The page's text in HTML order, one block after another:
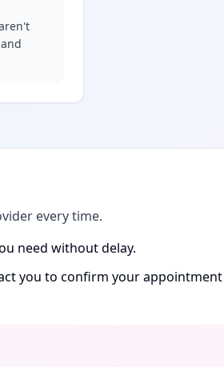
every time.
need without delay.
you to confirm your